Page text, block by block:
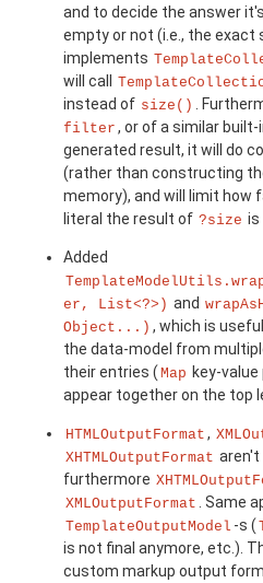
and to decide the answer
empty or not (i.e., the exact
implements
will call
instead of size() .
filter , or of a similar
generated result, it will do
(rather than constructing
memory), and will limit how
literal the result of ?size is
Added
er, List<?>) and
Object...) , which is
the data-model from
their entries ( Map key-
appear together on the top
HTMLOutputFormat ,
XHTMLOutputFormat aren't
furthermore
XMLOutputFormat . Same
TemplateOutputModel -s (
is not final anymore, etc.).
custom markup output